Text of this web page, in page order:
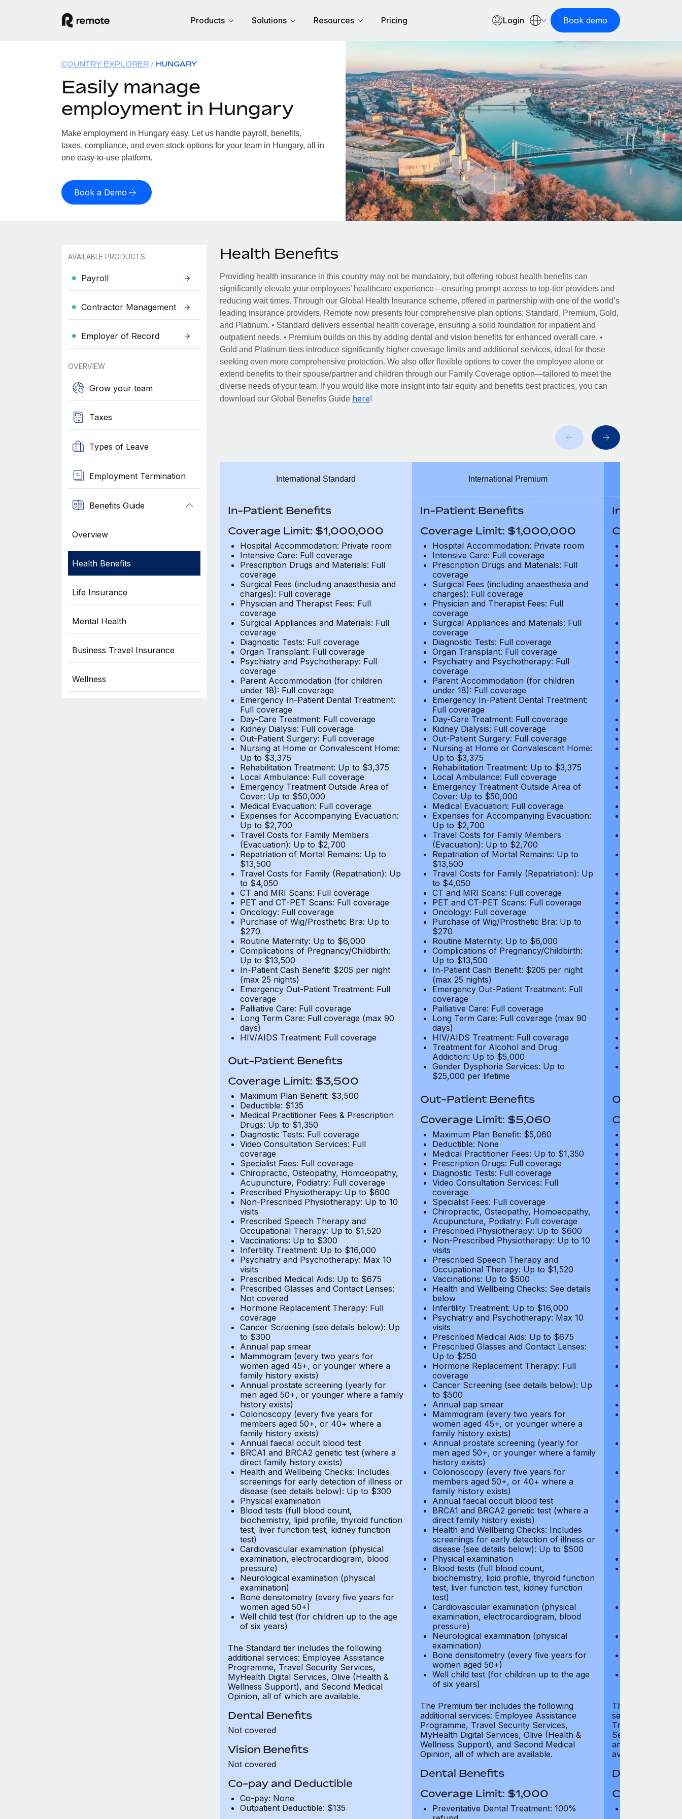
Products Solutions Resources Pricing Login Book demo
COUNTRY EXPLORER HUNGARY
Easily manage
employment in Hungary
Make employment in Hungary easy. Let us handle payroll, benefits,
taxes, compliance, and even stock options for your team in Hungary, all in
one easy-to-use platform.
Book a Demo
AVAILABLE PRODUCTS
Payroll
Contractor Management
Employer of Record
OVERVIEW
Grow your team
Taxes
Types of Leave
Employment Termination
Benefits Guide
Overview
Health Benefits
Life Insurance
Mental Health
Business Travel Insurance
Wellness
Health Benefits
Providing health insurance in this country may not be mandatory, but offering robust health benefits can
significantly elevate your employees’ healthcare experience—ensuring prompt access to top-tier providers and
reducing wait times. Through our Global Health Insurance scheme, offered in partnership with one of the world’s
leading insurance providers, Remote now presents four comprehensive plan options: Standard, Premium, Gold,
and Platinum. • Standard delivers essential health coverage, ensuring a solid foundation for inpatient and
outpatient needs. • Premium builds on this by adding dental and vision benefits for enhanced overall care. •
Gold and Platinum tiers introduce significantly higher coverage limits and additional services, ideal for those
seeking even more comprehensive protection. We also offer flexible options to cover the employee alone or
extend benefits to their spouse/partner and children through our Family Coverage option—tailored to meet the
diverse needs of your team. If you would like more insight into fair equity and benefits best practices, you can
download our Global Benefits Guide here!
International Standard
In-Patient Benefits
Coverage Limit: $1,000,000
Hospital Accommodation: Private room
Intensive Care: Full coverage
Prescription Drugs and Materials: Full
coverage
Surgical Fees (including anaesthesia and
charges): Full coverage
Physician and Therapist Fees: Full
coverage
Surgical Appliances and Materials: Full
coverage
Diagnostic Tests: Full coverage
Organ Transplant: Full coverage
Psychiatry and Psychotherapy: Full
coverage
Parent Accommodation (for children
under 18): Full coverage
Emergency In-Patient Dental Treatment:
Full coverage
Day-Care Treatment: Full coverage
Kidney Dialysis: Full coverage
Out-Patient Surgery: Full coverage
Nursing at Home or Convalescent Home:
Up to $3,375
Rehabilitation Treatment: Up to $3,375
Local Ambulance: Full coverage
Emergency Treatment Outside Area of
Cover: Up to $50,000
Medical Evacuation: Full coverage
Expenses for Accompanying Evacuation:
Up to $2,700
Travel Costs for Family Members
(Evacuation): Up to $2,700
Repatriation of Mortal Remains: Up to
$13,500
Travel Costs for Family (Repatriation): Up
to $4,050
CT and MRI Scans: Full coverage
PET and CT-PET Scans: Full coverage
Oncology: Full coverage
Purchase of Wig/Prosthetic Bra: Up to
$270
Routine Maternity: Up to $6,000
Complications of Pregnancy/Childbirth:
Up to $13,500
In-Patient Cash Benefit: $205 per night
(max 25 nights)
Emergency Out-Patient Treatment: Full
coverage
Palliative Care: Full coverage
Long Term Care: Full coverage (max 90
days)
HIV/AIDS Treatment: Full coverage
Out-Patient Benefits
Coverage Limit: $3,500
Maximum Plan Benefit: $3,500
Deductible: $135
Medical Practitioner Fees & Prescription
Drugs: Up to $1,350
Diagnostic Tests: Full coverage
Video Consultation Services: Full
coverage
Specialist Fees: Full coverage
Chiropractic, Osteopathy, Homoeopathy,
Acupuncture, Podiatry: Full coverage
Prescribed Physiotherapy: Up to $600
Non-Prescribed Physiotherapy: Up to 10
visits
Prescribed Speech Therapy and
Occupational Therapy: Up to $1,520
Vaccinations: Up to $300
Infertility Treatment: Up to $16,000
Psychiatry and Psychotherapy: Max 10
visits
Prescribed Medical Aids: Up to $675
Prescribed Glasses and Contact Lenses:
Not covered
Hormone Replacement Therapy: Full
coverage
Cancer Screening (see details below): Up
to $300
Annual pap smear
Mammogram (every two years for
women aged 45+, or younger where a
family history exists)
Annual prostate screening (yearly for
men aged 50+, or younger where a family
history exists)
Colonoscopy (every five years for
members aged 50+, or 40+ where a
family history exists)
Annual faecal occult blood test
BRCA1 and BRCA2 genetic test (where a
direct family history exists)
Health and Wellbeing Checks: Includes
screenings for early detection of illness or
disease (see details below): Up to $300
Physical examination
Blood tests (full blood count,
biochemistry, lipid profile, thyroid function
test, liver function test, kidney function
test)
Cardiovascular examination (physical
examination, electrocardiogram, blood
pressure)
Neurological examination (physical
examination)
Bone densitometry (every five years for
women aged 50+)
Well child test (for children up to the age
of six years)
The Standard tier includes the following
additional services: Employee Assistance
Programme, Travel Security Services,
MyHealth Digital Services, Olive (Health &
Wellness Support), and Second Medical
Opinion, all of which are available.
Dental Benefits
Not covered
Vision Benefits
Not covered
Co-pay and Deductible
Co-pay: None
Outpatient Deductible: $135
International Premium
In-Patient Benefits
Coverage Limit: $1,000,000
Hospital Accommodation: Private room
Intensive Care: Full coverage
Prescription Drugs and Materials: Full
coverage
Surgical Fees (including anaesthesia and
charges): Full coverage
Physician and Therapist Fees: Full
coverage
Surgical Appliances and Materials: Full
coverage
Diagnostic Tests: Full coverage
Organ Transplant: Full coverage
Psychiatry and Psychotherapy: Full
coverage
Parent Accommodation (for children
under 18): Full coverage
Emergency In-Patient Dental Treatment:
Full coverage
Day-Care Treatment: Full coverage
Kidney Dialysis: Full coverage
Out-Patient Surgery: Full coverage
Nursing at Home or Convalescent Home:
Up to $3,375
Rehabilitation Treatment: Up to $3,375
Local Ambulance: Full coverage
Emergency Treatment Outside Area of
Cover: Up to $50,000
Medical Evacuation: Full coverage
Expenses for Accompanying Evacuation:
Up to $2,700
Travel Costs for Family Members
(Evacuation): Up to $2,700
Repatriation of Mortal Remains: Up to
$13,500
Travel Costs for Family (Repatriation): Up
to $4,050
CT and MRI Scans: Full coverage
PET and CT-PET Scans: Full coverage
Oncology: Full coverage
Purchase of Wig/Prosthetic Bra: Up to
$270
Routine Maternity: Up to $6,000
Complications of Pregnancy/Childbirth:
Up to $13,500
In-Patient Cash Benefit: $205 per night
(max 25 nights)
Emergency Out-Patient Treatment: Full
coverage
Palliative Care: Full coverage
Long Term Care: Full coverage (max 90
days)
HIV/AIDS Treatment: Full coverage
Treatment for Alcohol and Drug
Addiction: Up to $5,000
Gender Dysphoria Services: Up to
$25,000 per lifetime
Out-Patient Benefits
Coverage Limit: $5,060
Maximum Plan Benefit: $5,060
Deductible: None
Medical Practitioner Fees: Up to $1,350
Prescription Drugs: Full coverage
Diagnostic Tests: Full coverage
Video Consultation Services: Full
coverage
Specialist Fees: Full coverage
Chiropractic, Osteopathy, Homoeopathy,
Acupuncture, Podiatry: Full coverage
Prescribed Physiotherapy: Up to $600
Non-Prescribed Physiotherapy: Up to 10
visits
Prescribed Speech Therapy and
Occupational Therapy: Up to $1,520
Vaccinations: Up to $500
Health and Wellbeing Checks: See details
below
Infertility Treatment: Up to $16,000
Psychiatry and Psychotherapy: Max 10
visits
Prescribed Medical Aids: Up to $675
Prescribed Glasses and Contact Lenses:
Up to $250
Hormone Replacement Therapy: Full
coverage
Cancer Screening (see details below): Up
to $500
Annual pap smear
Mammogram (every two years for
women aged 45+, or younger where a
family history exists)
Annual prostate screening (yearly for
men aged 50+, or younger where a family
history exists)
Colonoscopy (every five years for
members aged 50+, or 40+ where a
family history exists)
Annual faecal occult blood test
BRCA1 and BRCA2 genetic test (where a
direct family history exists)
Health and Wellbeing Checks: Includes
screenings for early detection of illness or
disease (see details below): Up to $500
Physical examination
Blood tests (full blood count,
biochemistry, lipid profile, thyroid function
test, liver function test, kidney function
test)
Cardiovascular examination (physical
examination, electrocardiogram, blood
pressure)
Neurological examination (physical
examination)
Bone densitometry (every five years for
women aged 50+)
Well child test (for children up to the age
of six years)
The Premium tier includes the following
additional services: Employee Assistance
Programme, Travel Security Services,
MyHealth Digital Services, Olive (Health &
Wellness Support), and Second Medical
Opinion, all of which are available.
Dental Benefits
Coverage Limit: $1,000
Preventative Dental Treatment: 100%
In-Patient
Coverage
Out-Patient
Coverage
The Gold tier
services:
Travel Security
Services, Olive
and Second
available.
Dental
Coverage